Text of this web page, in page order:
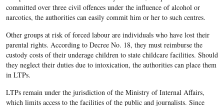
committed over three civil offences under the influence of alcohol or
narcotics, the authorities can easily commit him or her to such centres.
Other groups at risk of forced labour are individuals who have lost their
parental rights. According to Decree No. 18, they must reimburse the
custody costs of their underage children to state childcare facilities. Should
they neglect their duties due to intoxication, the authorities can place them
in LTPs.
LTPs remain under the jurisdiction of the Ministry of Internal Affairs,
which limits access to the facilities of the public and journalists. Since